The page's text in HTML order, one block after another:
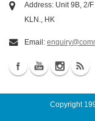
Address: Unit 9B, 2/
KLN., HK
Email:
Copyright